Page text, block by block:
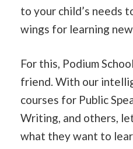
to your child’s needs
wings for learning
For this, Podium
friend. With our
courses for Public
Writing, and others,
what they want to